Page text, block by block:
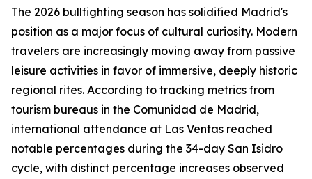
The 2026 bullfighting season has solidified Madrid's
position as a major focus of cultural curiosity. Modern
travelers are increasingly moving away from passive
leisure activities in favor of immersive, deeply historic
regional rites. According to tracking metrics from
tourism bureaus in the Comunidad de Madrid,
international attendance at Las Ventas reached
notable percentages during the 34-day San Isidro
cycle, with distinct percentage increases observed